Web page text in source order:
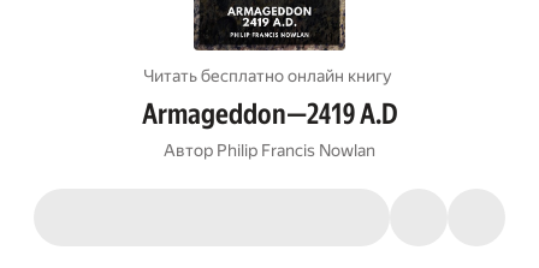
Читать бесплатно онлайн книгу
Armageddon—2419 A.D
Автор Philip Francis Nowlan